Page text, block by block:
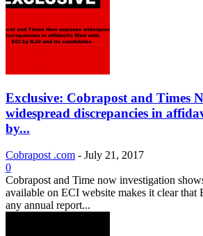
Exclusive: Cobrapost and Times
widespread discrepancies in
by...
Cobrapost .com - July 21, 2017
0
Cobrapost and Time now investigation
available on ECI website makes it clear that
any annual report...